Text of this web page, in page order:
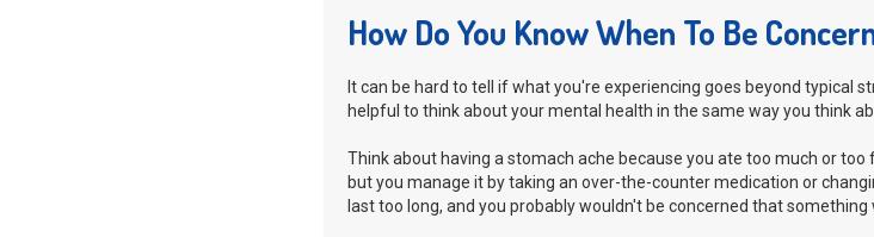
How Do You Know When To Be
It can be hard to tell if what you're experiencing goes beyond typical
helpful to think about your mental health in the same way you think
Think about having a stomach ache because you ate too much or
but you manage it by taking an over-the-counter medication or
last too long, and you probably wouldn't be concerned that something